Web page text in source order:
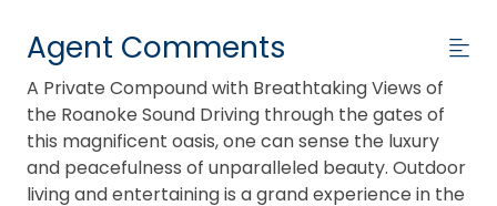
Agent Comments
A Private Compound with Breathtaking Views of
the Roanoke Sound Driving through the gates of
this magnificent oasis, one can sense the luxury
and peacefulness of unparalleled beauty. Outdoor
living and entertaining is a grand experience in the